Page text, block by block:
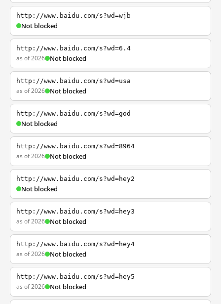
http://www.baidu.com/s?wd=wjb
Not blocked
http://www.baidu.com/s?wd=6.4
as of 2026 Not blocked
http://www.baidu.com/s?wd=usa
as of 2026 Not blocked
http://www.baidu.com/s?wd=god
Not blocked
http://www.baidu.com/s?wd=8964
as of 2026 Not blocked
http://www.baidu.com/s?wd=hey2
Not blocked
http://www.baidu.com/s?wd=hey3
as of 2026 Not blocked
http://www.baidu.com/s?wd=hey4
as of 2026 Not blocked
http://www.baidu.com/s?wd=hey5
as of 2026 Not blocked